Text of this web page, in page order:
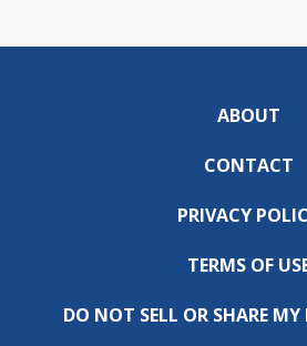
ABOUT
CONTACT
PRIVACY
TERMS OF
DO NOT SELL OR SHARE